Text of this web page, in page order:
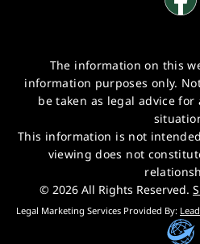
The information on this
information purposes only.
be taken as legal advice
This information is not
viewing does not
© 2026 All Rights Reserved.
Legal Marketing Services Provided By: